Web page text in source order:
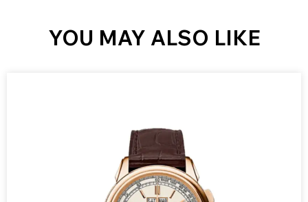
YOU MAY ALSO LIKE